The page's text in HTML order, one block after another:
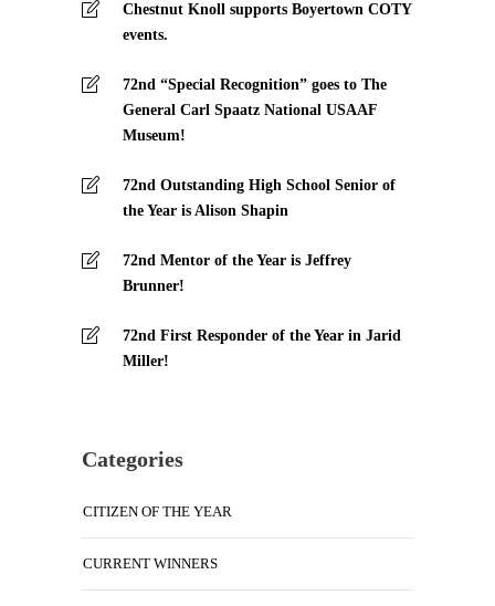
Chestnut Knoll supports Boyertown COTY
events.
72nd “Special Recognition” goes to The
General Carl Spaatz National USAAF
Museum!
72nd Outstanding High School Senior of
the Year is Alison Shapin
72nd Mentor of the Year is Jeffrey
Brunner!
72nd First Responder of the Year in Jarid
Miller!
Categories
CITIZEN OF THE YEAR
CURRENT WINNERS